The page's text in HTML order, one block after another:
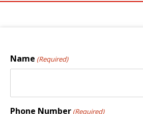
Name (Required)
Phone Number (Required)